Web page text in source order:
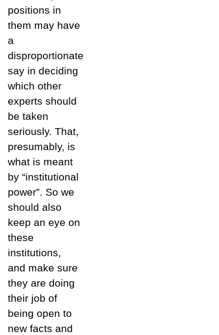
positions in
them may have
a
disproportionate
say in deciding
which other
experts should
be taken
seriously. That,
presumably, is
what is meant
by “institutional
power”. So we
should also
keep an eye on
these
institutions,
and make sure
they are doing
their job of
being open to
new facts and